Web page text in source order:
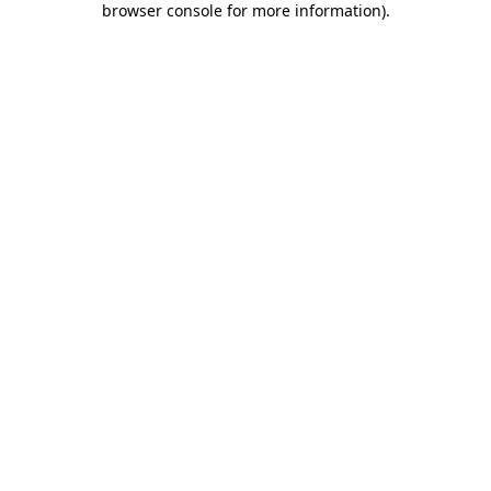
browser console for more information).